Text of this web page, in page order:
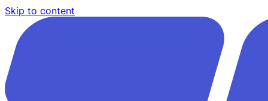
Skip to content